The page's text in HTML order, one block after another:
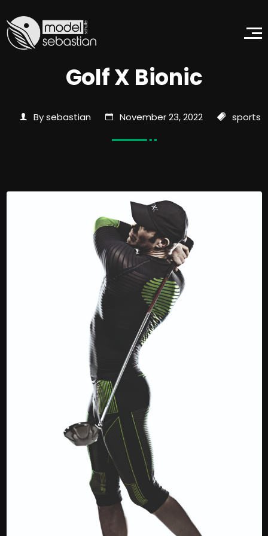
Golf X Bionic
By sebastian November 23, 2022 sports